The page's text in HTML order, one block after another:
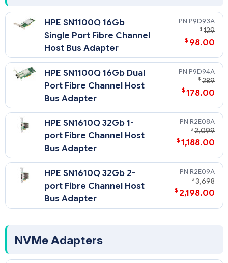
HPE SN1100Q 16Gb
Single Port Fibre Channel
Host Bus Adapter
P9D93A
$ 129
$ 98.00
HPE SN1100Q 16Gb Dual
Port Fibre Channel Host
Bus Adapter
P9D94A
$ 289
$ 178.00
HPE SN1610Q 32Gb 1-
port Fibre Channel Host
Bus Adapter
R2E08A
$ 2,099
$ 1,188.00
HPE SN1610Q 32Gb 2-
port Fibre Channel Host
Bus Adapter
R2E09A
$ 3,698
$ 2,198.00
NVMe Adapters